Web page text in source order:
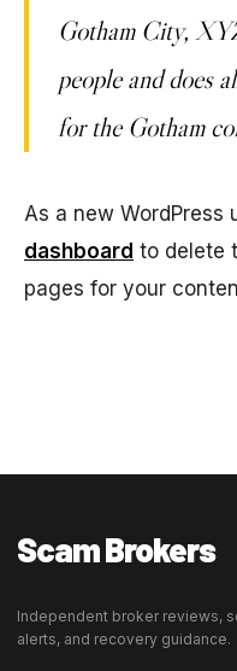
Gotham City,
people and does
for the Gotham
As a new WordPress
dashboard to delete
pages for your
Scam Brokers
Independent broker reviews,
alerts, and recovery guidance.